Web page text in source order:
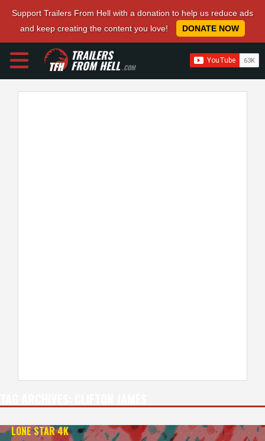
Support Trailers From Hell with a donation to help us reduce ads
and keep creating the content you love!
DONATE NOW
TRAILERS
FROM HELL.COM
LONE STAR 4K